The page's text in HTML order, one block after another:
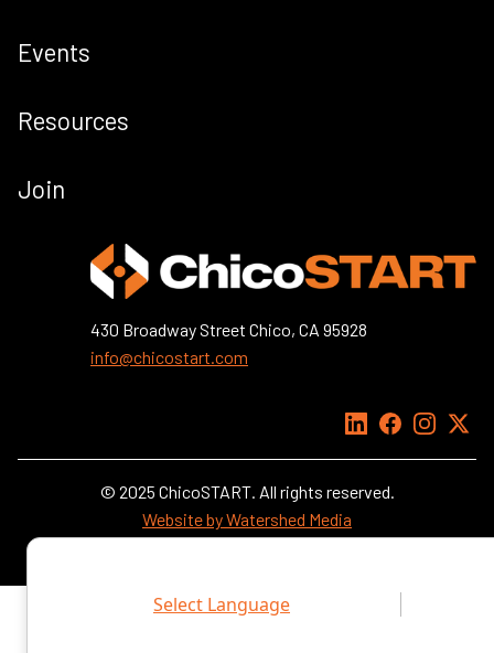
Events
Resources
Join
430 Broadway Street Chico, CA 95928
info@chicostart.com
LinkedInFacebookX
© 2025 ChicoSTART. All rights reserved.
Website by Watershed Media
Select Language